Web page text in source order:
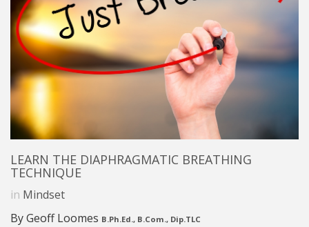
LEARN THE DIAPHRAGMATIC BREATHING
TECHNIQUE
in Mindset
By Geoff Loomes B.Ph.Ed., B.Com., Dip.TLC